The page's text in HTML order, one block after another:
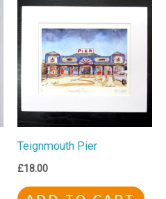
Teignmouth Pier
£18.00